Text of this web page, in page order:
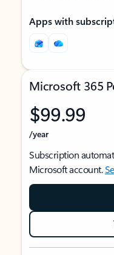
Apps with
Microsoft 365
$99.99
/year
Subscription
Microsoft account.